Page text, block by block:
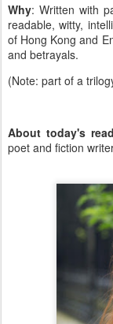
Why: Written with
readable, witty,
of Hong Kong and
and betrayals.
(Note: part of a
About today's
poet and fiction